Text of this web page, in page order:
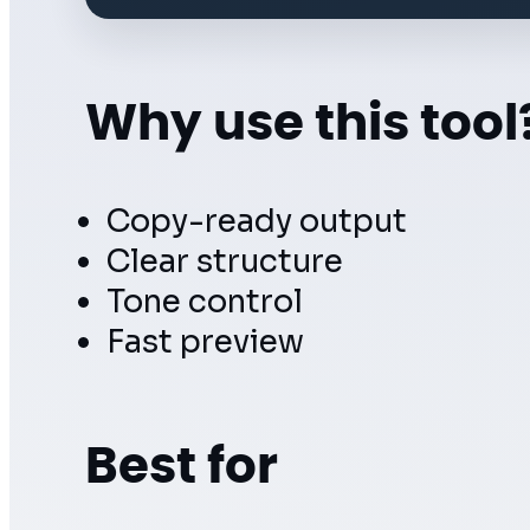
Why use this
Copy-ready output
Clear structure
Tone control
Fast preview
Best for